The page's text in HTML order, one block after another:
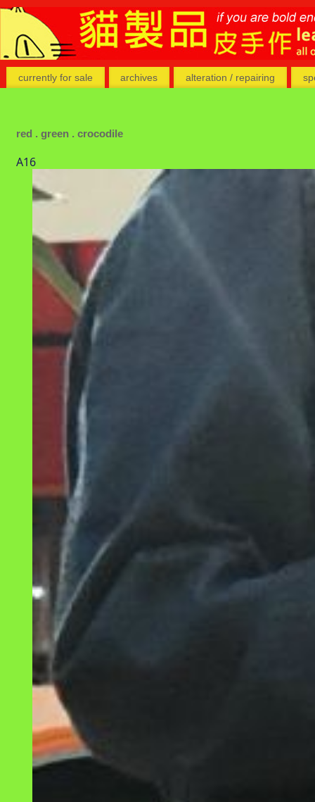
currently for sale archives alteration / repairing
red . green . crocodile
A16